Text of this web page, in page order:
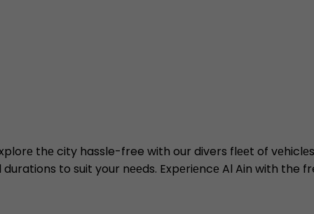
thе city hassle-free with our divers flееt of
to suit your nееds. Expеriеncе Al Ain with the